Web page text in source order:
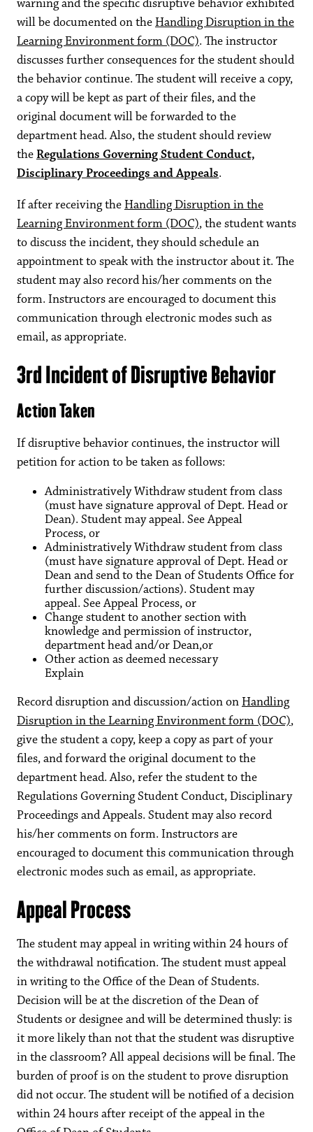
warning and the specific disruptive behavior exhibited
will be documented on the Handling Disruption in the
Learning Environment form (DOC). The instructor
discusses further consequences for the student should
the behavior continue. The student will receive a copy,
a copy will be kept as part of their files, and the
original document will be forwarded to the
department head. Also, the student should review
the Regulations Governing Student Conduct,
Disciplinary Proceedings and Appeals.
If after receiving the Handling Disruption in the
Learning Environment form (DOC), the student wants
to discuss the incident, they should schedule an
appointment to speak with the instructor about it. The
student may also record his/her comments on the
form. Instructors are encouraged to document this
communication through electronic modes such as
email, as appropriate.
3rd Incident of Disruptive Behavior
Action Taken
If disruptive behavior continues, the instructor will
petition for action to be taken as follows:
Administratively Withdraw student from class
(must have signature approval of Dept. Head or
Dean). Student may appeal. See Appeal
Process, or
Administratively Withdraw student from class
(must have signature approval of Dept. Head or
Dean and send to the Dean of Students Office for
further discussion/actions). Student may
appeal. See Appeal Process, or
Change student to another section with
knowledge and permission of instructor,
department head and/or Dean,or
Other action as deemed necessary
Explain
Record disruption and discussion/action on Handling
Disruption in the Learning Environment form (DOC),
give the student a copy, keep a copy as part of your
files, and forward the original document to the
department head. Also, refer the student to the
Regulations Governing Student Conduct, Disciplinary
Proceedings and Appeals. Student may also record
his/her comments on form. Instructors are
encouraged to document this communication through
electronic modes such as email, as appropriate.
Appeal Process
The student may appeal in writing within 24 hours of
the withdrawal notification. The student must appeal
in writing to the Office of the Dean of Students.
Decision will be at the discretion of the Dean of
Students or designee and will be determined thusly: is
it more likely than not that the student was disruptive
in the classroom? All appeal decisions will be final. The
burden of proof is on the student to prove disruption
did not occur. The student will be notified of a decision
within 24 hours after receipt of the appeal in the